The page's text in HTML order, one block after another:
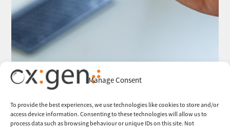
Manage Consent
To provide the best experiences, we use technologies like cookies to store and/or
access device information. Consenting to these technologies will allow us to
process data such as browsing behaviour or unique IDs on this site. Not